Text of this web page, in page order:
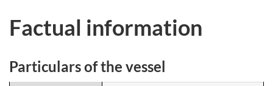
Factual information
Particulars of the vessel